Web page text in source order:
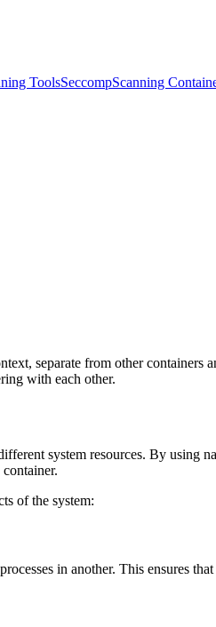
ToolsSeccompScanning
separate from other
with each other.
system resources. By using
of the system:
in another. This ensures